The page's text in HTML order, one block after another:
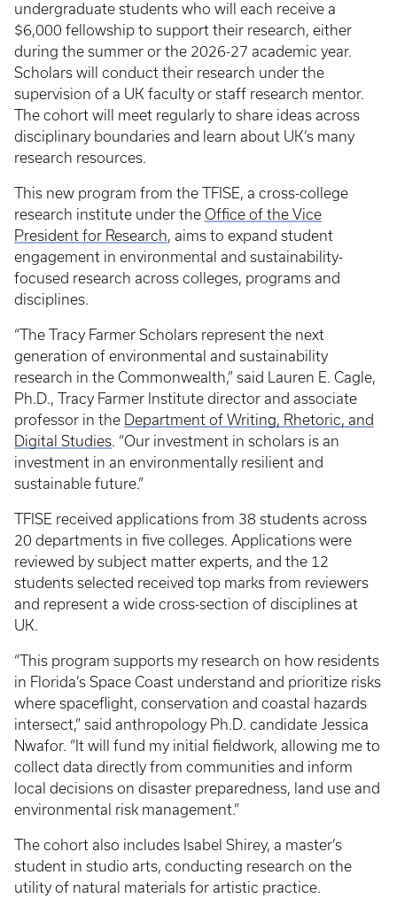
undergraduate students who will each receive a
$6,000 fellowship to support their research, either
during the summer or the 2026-27 academic year.
Scholars will conduct their research under the
supervision of a UK faculty or staff research mentor.
The cohort will meet regularly to share ideas across
disciplinary boundaries and learn about UK’s many
research resources.
This new program from the TFISE, a cross-college
research institute under the Office of the Vice
President for Research, aims to expand student
engagement in environmental and sustainability-
focused research across colleges, programs and
disciplines.
“The Tracy Farmer Scholars represent the next
generation of environmental and sustainability
research in the Commonwealth,” said Lauren E. Cagle,
Ph.D., Tracy Farmer Institute director and associate
professor in the Department of Writing, Rhetoric, and
Digital Studies. “Our investment in scholars is an
investment in an environmentally resilient and
sustainable future.”
TFISE received applications from 38 students across
20 departments in five colleges. Applications were
reviewed by subject matter experts, and the 12
students selected received top marks from reviewers
and represent a wide cross-section of disciplines at
UK.
“This program supports my research on how residents
in Florida’s Space Coast understand and prioritize risks
where spaceflight, conservation and coastal hazards
intersect,” said anthropology Ph.D. candidate Jessica
Nwafor. “It will fund my initial fieldwork, allowing me to
collect data directly from communities and inform
local decisions on disaster preparedness, land use and
environmental risk management.”
The cohort also includes Isabel Shirey, a master’s
student in studio arts, conducting research on the
utility of natural materials for artistic practice.